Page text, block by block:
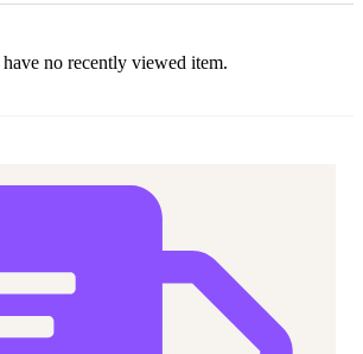
no recently viewed item.